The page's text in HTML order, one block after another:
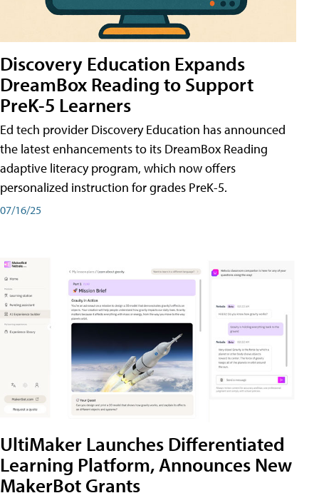
Discovery Education Expands
DreamBox Reading to Support
PreK-5 Learners
Ed tech provider Discovery Education has announced
the latest enhancements to its DreamBox Reading
adaptive literacy program, which now offers
personalized instruction for grades PreK-5.
07/16/25
UltiMaker Launches Differentiated
Learning Platform, Announces New
MakerBot Grants